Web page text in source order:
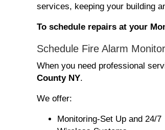
services, keeping your building
To schedule repairs at your
Schedule Fire Alarm
When you need professional
County NY.
We offer:
Monitoring-Set Up and 24/7